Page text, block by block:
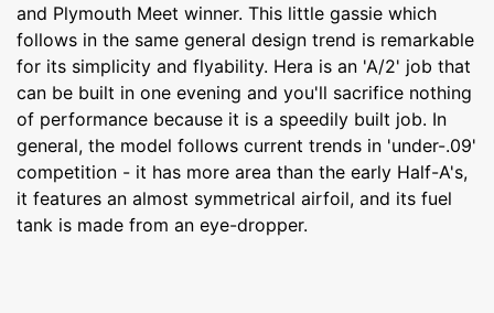
and Plymouth Meet winner. This little gassie which
follows in the same general design trend is remarkable
for its simplicity and flyability. Hera is an 'A/2' job that
can be built in one evening and you'll sacrifice nothing
of performance because it is a speedily built job. In
general, the model follows current trends in 'under-.09'
competition - it has more area than the early Half-A's,
it features an almost symmetrical airfoil, and its fuel
tank is made from an eye-dropper.